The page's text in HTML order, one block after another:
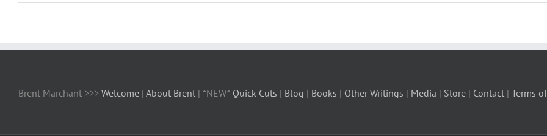
Brent Marchant >>> Welcome | About Brent | *NEW* Quick Cuts | Blog | Books | Other Writings | Media | Store | Contact | Terms